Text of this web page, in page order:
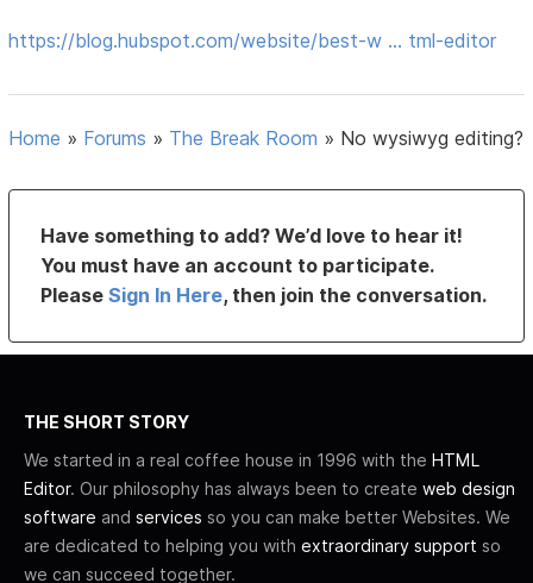
https://blog.hubspot.com/website/best-w … tml-editor
Home » Forums » The Break Room » No wysiwyg editing?
Have something to add? We’d love to hear it!
You must have an account to participate.
PleaseSign In Here, then join the conversation.
THE SHORT STORY
We started in a real coffee house in 1996 with the HTML
Editor. Our philosophy has always been to create web design
software and services so you can make better Websites. We
are dedicated to helping you with extraordinary support so
we can succeed together.